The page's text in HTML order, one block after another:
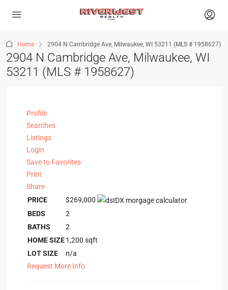
Home 2904 N Cambridge Ave, Milwaukee, WI 53211 (MLS # 1958627)
2904 N Cambridge Ave, Milwaukee, WI
53211 (MLS # 1958627)
Profile
Searches
Listings
Login
Save to Favorites
Print
Share
PRICE
$269,000
BEDS
2
BATHS
2
HOME SIZE1,200 sqft
LOT SIZE
n/a
Request More Info